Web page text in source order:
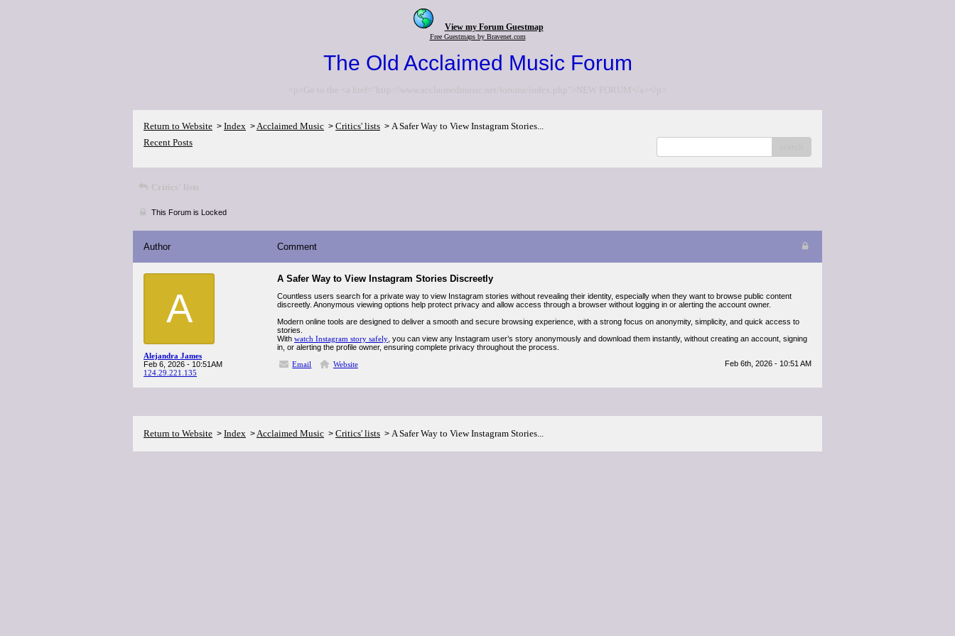
View my Forum Guestmap
Free Guestmaps by Bravenet.com
The Old Acclaimed Music Forum
<p>Go to the <a href="http://www.acclaimedmusic.net/forums/index.php">NEW FORUM</a></p>
Return to Website > Index >Acclaimed Music > Critics' lists > A Safer Way to View Instagram Stories...
Recent Posts
Critics' lists
This Forum is Locked
Author Comment
A
Alejandra James
Feb 6, 2026 - 10:51AM
124.29.221.135
A Safer Way to View Instagram Stories Discreetly
Countless users search for a private way to view Instagram stories without revealing their identity, especially when they want to browse public content
discreetly. Anonymous viewing options help protect privacy and allow access through a browser without logging in or alerting the account owner.
Modern online tools are designed to deliver a smooth and secure browsing experience, with a strong focus on anonymity, simplicity, and quick access to
stories.
With watch Instagram story safely , you can view any Instagram user’s story anonymously and download them instantly, without creating an account, signing
in, or alerting the profile owner, ensuring complete privacy throughout the process.
Email
Website Feb 6th, 2026 - 10:51 AM
Return to Website > Index >Acclaimed Music > Critics' lists > A Safer Way to View Instagram Stories...